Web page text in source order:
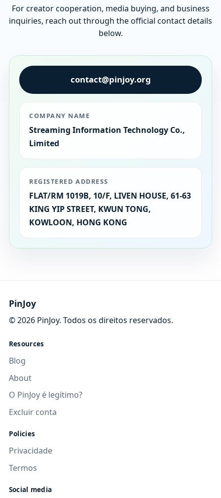
For creator cooperation, media buying, and business
inquiries, reach out through the official contact details
below.
contact@pinjoy.org
COMPANY NAME
Streaming Information Technology Co.,
Limited
REGISTERED ADDRESS
FLAT/RM 1019B, 10/F, LIVEN HOUSE, 61-63
KING YIP STREET, KWUN TONG,
KOWLOON, HONG KONG
PinJoy
©2026PinJoy. Todos os direitos reservados.
Resources
Blog
About
O PinJoy é legítimo?
Excluir conta
Policies
Privacidade
Termos
Social media